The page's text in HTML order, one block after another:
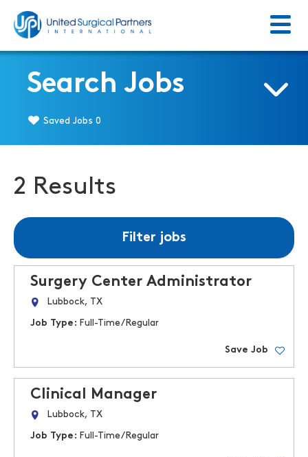
Menu
Search Jobs
Saved Jobs 0
2 Results
Filter jobs
Surgery Center Administrator
Lubbock, TX
Job Type: Full-Time/Regular
Save Job
Clinical Manager
Lubbock, TX
Job Type: Full-Time/Regular